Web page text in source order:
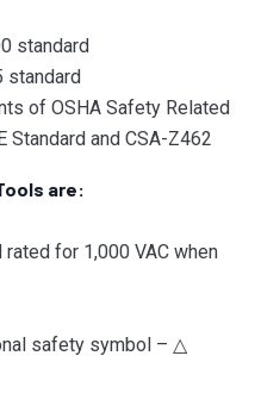
standard
standard
of OSHA Safety Related
Standard and CSA-Z462
are:
for 1,000 VAC when
safety symbol – △